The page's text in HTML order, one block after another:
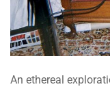
An ethereal